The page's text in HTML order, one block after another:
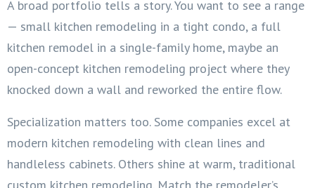
A broad portfolio tells a story. You want to see a range
— small kitchen remodeling in a tight condo, a full
kitchen remodel in a single-family home, maybe an
open-concept kitchen remodeling project where they
knocked down a wall and reworked the entire flow.
Specialization matters too. Some companies excel at
modern kitchen remodeling with clean lines and
handleless cabinets. Others shine at warm, traditional
custom kitchen remodeling. Match the remodeler’s